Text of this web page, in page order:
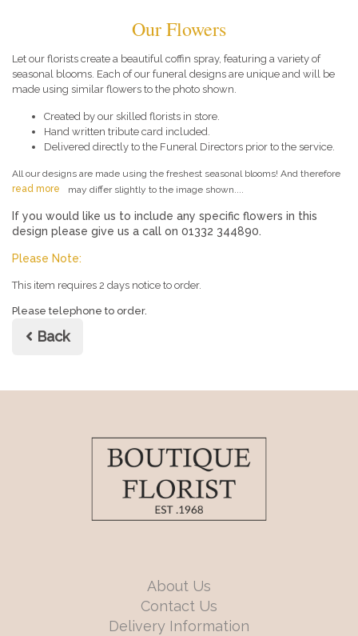
Our Flowers
Let our florists create a beautiful coffin spray, featuring a variety of
seasonal blooms. Each of our funeral designs are unique and will be
made using similar flowers to the photo shown.
Created by our skilled florists in store.
Hand written tribute card included.
Delivered directly to the Funeral Directors prior to the service.
All our designs are made using the freshest seasonal blooms! And therefore
may differ slightly to the image shown....
read more
If you would like us to include any specific flowers in this
design please give us a call on 01332 344890.
Please Note:
This item requires 2 days notice to order.
Please telephone to order.
Back
About Us
Contact Us
Delivery Information